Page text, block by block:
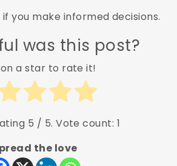
you make informed decisions.
was this post?
a star to rate it!
5 / 5. Vote count: 1
the love